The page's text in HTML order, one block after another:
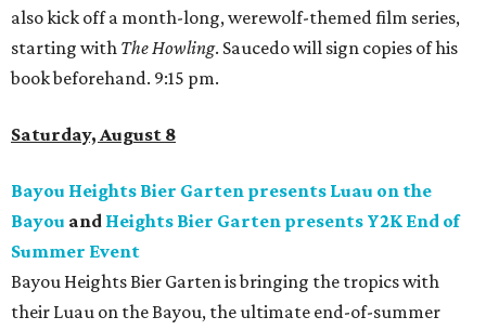
also kick off a month-long, werewolf-themed film series,
starting with The Howling. Saucedo will sign copies of his
book beforehand. 9:15 pm.
Saturday, August 8
Bayou Heights Bier Garten presents Luau on the
Bayou and Heights Bier Garten presents Y2K End of
Summer Event
Bayou Heights Bier Garten is bringing the tropics with
their Luau on the Bayou, the ultimate end-of-summer